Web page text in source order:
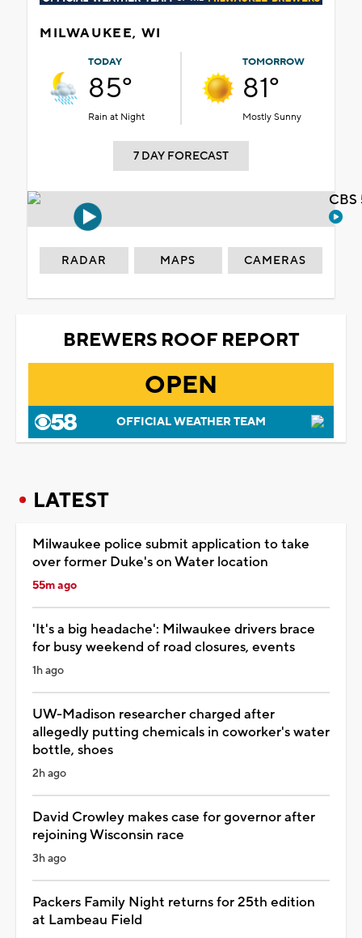
MILWAUKEE, WI
TODAY
85°
Rain at Night
TOMORROW
81°
Mostly Sunny
7 DAY FORECAST
RADAR MAPS CAMERAS
BREWERS ROOF REPORT
OPEN
OFFICIAL WEATHER TEAM
LATEST
Milwaukee police submit application to take
over former Duke's on Water location
55m ago
'It's a big headache': Milwaukee drivers brace
for busy weekend of road closures, events
1h ago
UW-Madison researcher charged after
allegedly putting chemicals in coworker's water
bottle, shoes
2h ago
David Crowley makes case for governor after
rejoining Wisconsin race
3h ago
Packers Family Night returns for 25th edition
at Lambeau Field